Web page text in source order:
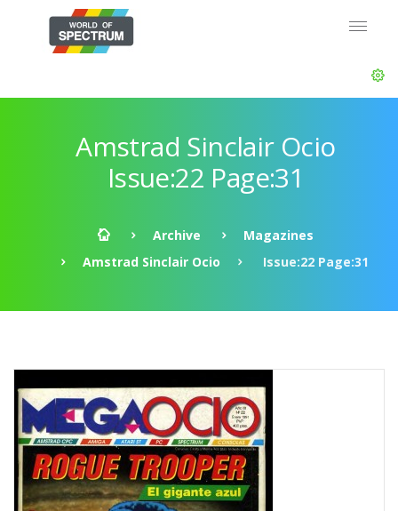
Amstrad Sinclair Ocio
Issue:22 Page:31
Archive
Magazines
Amstrad Sinclair Ocio
Issue:22 Page:31